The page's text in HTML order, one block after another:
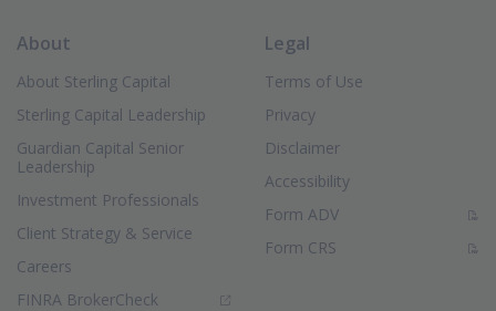
About
About Sterling Capital
Sterling Capital Leadership
Guardian Capital Senior
Leadership
Investment Professionals
Client Strategy & Service
Careers
FINRA BrokerCheck (Opens in new window)
Legal
Terms of Use
Privacy
Disclaimer
Accessibility
Form ADV(PDF Document)
Form CRS